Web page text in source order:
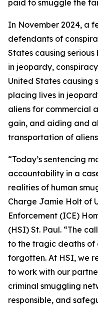
paid to smuggle the
In November 2024, a
defendants of
States causing
in jeopardy,
United States causing
placing lives in
aliens for commercial
gain, and aiding and
transportation of
“Today’s sentencing
accountability in a
realities of human
Charge Jamie Holt of
Enforcement (ICE)
(HSI) St. Paul. “The
to the tragic deaths of
forgotten. At HSI, we
to work with our
criminal smuggling
responsible, and